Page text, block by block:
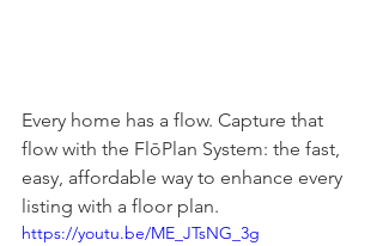
Every home has a flow. Capture that
flow with the FlōPlan System: the fast,
easy, affordable way to enhance every
listing with a floor plan.
https://youtu.be/ME_JTsNG_3g